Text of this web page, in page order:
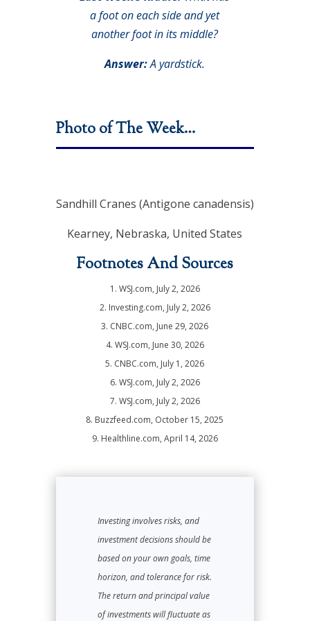
a foot on each side and yet
another foot in its middle?
Answer:A yardstick.
Photo of The Week…
Sandhill Cranes (Antigone canadensis)
Kearney, Nebraska, United States
Footnotes And Sources
1. WSJ.com, July 2, 2026
2. Investing.com, July 2, 2026
3. CNBC.com, June 29, 2026
4. WSJ.com, June 30, 2026
5. CNBC.com, July 1, 2026
6. WSJ.com, July 2, 2026
7. WSJ.com, July 2, 2026
8. Buzzfeed.com, October 15, 2025
9. Healthline.com, April 14, 2026
Investing involves risks, and
investment decisions should be
based on your own goals, time
horizon, and tolerance for risk.
The return and principal value
of investments will fluctuate as